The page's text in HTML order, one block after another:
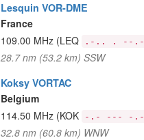
Lesquin VOR-DME
France
109.00 MHz (LEQ .-.. . --.-
28.7 nm (53.2 km) SSW
Koksy VORTAC
Belgium
114.50 MHz (KOK -.- --- -.-
32.8 nm (60.8 km) WNW